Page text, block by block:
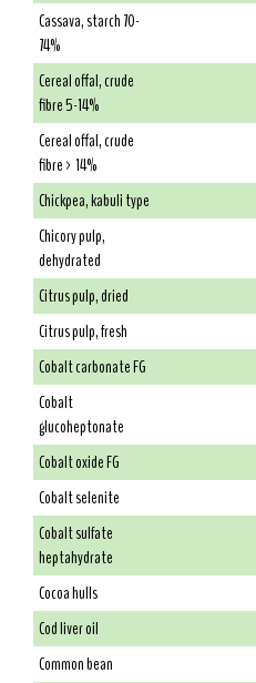
Cassava, starch 70-
74%
Cereal offal, crude
fibre 5-14%
Cereal offal, crude
fibre > 14%
Chickpea, kabuli type
Chicory pulp,
dehydrated
Citrus pulp, dried
Citrus pulp, fresh
Cobalt carbonate FG
Cobalt
glucoheptonate
Cobalt oxide FG
Cobalt selenite
Cobalt sulfate
heptahydrate
Cocoa hulls
Cod liver oil
Common bean